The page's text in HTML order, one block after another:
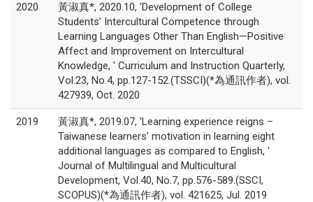
2020
黃淑真*, 2020.10, 'Development of College
Students’ Intercultural Competence through
Learning Languages Other Than English—Positive
Affect and Improvement on Intercultural
Knowledge, ' Curriculum and Instruction Quarterly,
Vol.23, No.4, pp.127-152.(TSSCI)(*為通訊作者), vol.
427939, Oct. 2020
2019
黃淑真*, 2019.07, 'Learning experience reigns –
Taiwanese learners’ motivation in learning eight
additional languages as compared to English, '
Journal of Multilingual and Multicultural
Development, Vol.40, No.7, pp.576-589.(SSCI,
SCOPUS)(*為通訊作者), vol. 421625, Jul. 2019